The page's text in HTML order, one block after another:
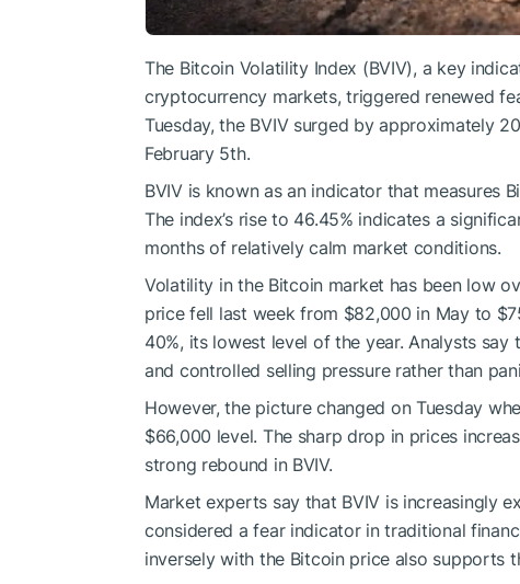
The Bitcoin Volatility Index (BVIV), a key
cryptocurrency markets, triggered renewed
Tuesday, the BVIV surged by approximately
February 5th.
BVIV is known as an indicator that measures
The index’s rise to 46.45% indicates a
months of relatively calm market conditions.
Volatility in the Bitcoin market has been low
price fell last week from $82,000 in May to
40%, its lowest level of the year. Analysts
and controlled selling pressure rather than
However, the picture changed on Tuesday
$66,000 level. The sharp drop in prices
strong rebound in BVIV.
Market experts say that BVIV is increasingly
considered a fear indicator in traditional
inversely with the Bitcoin price also supports